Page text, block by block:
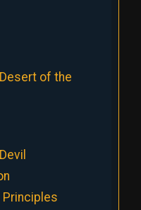
of the
Principles